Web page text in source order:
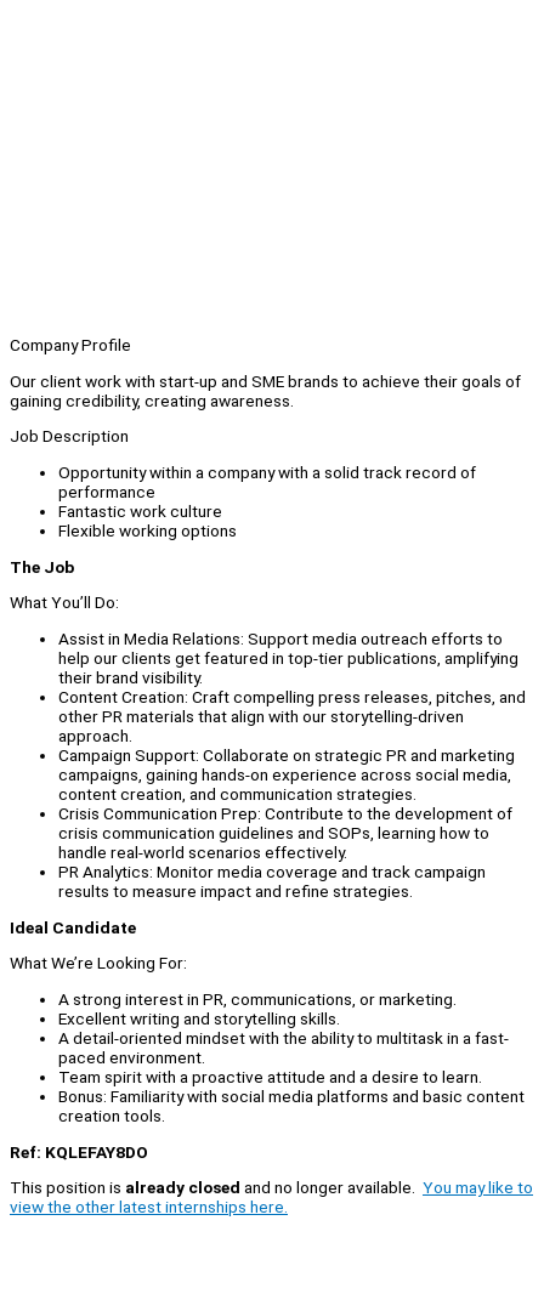
Company Profile
Our client work with start-up and SME brands to achieve their goals of
gaining credibility, creating awareness.
Job Description
Opportunity within a company with a solid track record of
performance
Fantastic work culture
Flexible working options
The Job
What You’ll Do:
Assist in Media Relations: Support media outreach efforts to
help our clients get featured in top-tier publications, amplifying
their brand visibility.
Content Creation: Craft compelling press releases, pitches, and
other PR materials that align with our storytelling-driven
approach.
Campaign Support: Collaborate on strategic PR and marketing
campaigns, gaining hands-on experience across social media,
content creation, and communication strategies.
Crisis Communication Prep: Contribute to the development of
crisis communication guidelines and SOPs, learning how to
handle real-world scenarios effectively.
PR Analytics: Monitor media coverage and track campaign
results to measure impact and refine strategies.
Ideal Candidate
What We’re Looking For:
A strong interest in PR, communications, or marketing.
Excellent writing and storytelling skills.
A detail-oriented mindset with the ability to multitask in a fast-
paced environment.
Team spirit with a proactive attitude and a desire to learn.
Bonus: Familiarity with social media platforms and basic content
creation tools.
Ref: KQLEFAY8DO
This position is already closed and no longer available. You may like to
view the other latest internships here.